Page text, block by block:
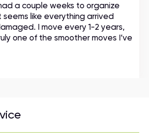
a couple weeks to organize
like everything arrived
I move every 1-2 years,
one of the smoother moves I’ve